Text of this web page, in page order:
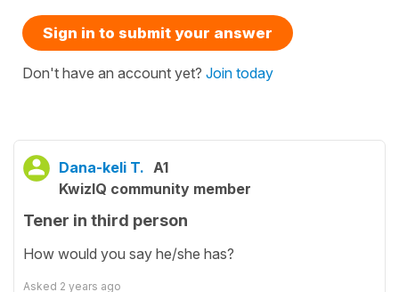
Sign in to submit your answer
Don't have an account yet? Join today
Dana-keli T. A1
KwizIQ community member
Tener in third person
How would you say he/she has?
Asked 2 years ago